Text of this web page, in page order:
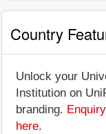
Country
Unlock your
Institution on
branding.
here.